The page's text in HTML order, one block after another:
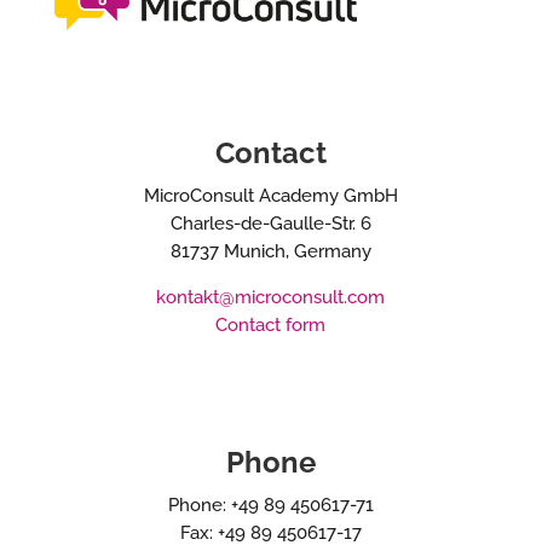
Contact
MicroConsult Academy GmbH
Charles-de-Gaulle-Str. 6
81737 Munich, Germany
kontakt@microconsult.com
Contact form
Phone
Phone: +49 89 450617-71
Fax: +49 89 450617-17